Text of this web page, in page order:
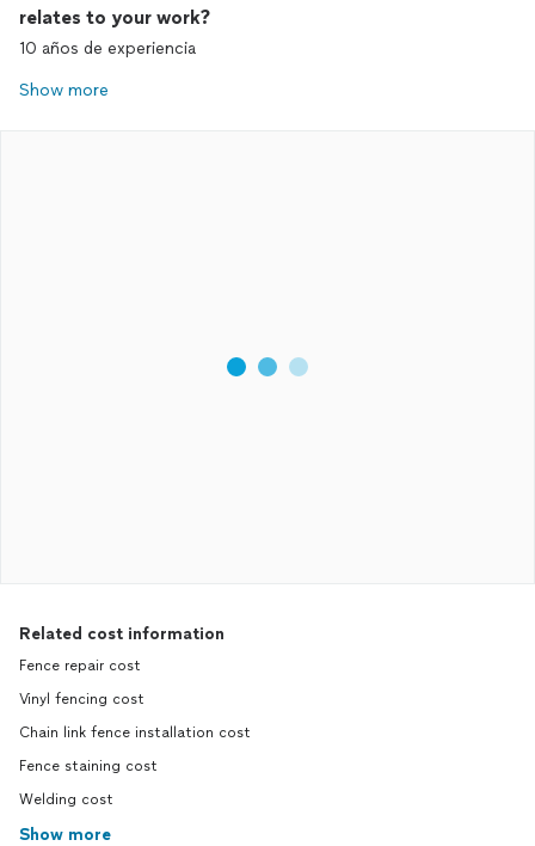
relates to your work?
10 años de experiencia
Show more
Related cost information
Fence repair cost
Vinyl fencing cost
Chain link fence installation cost
Fence staining cost
Welding cost
Show more